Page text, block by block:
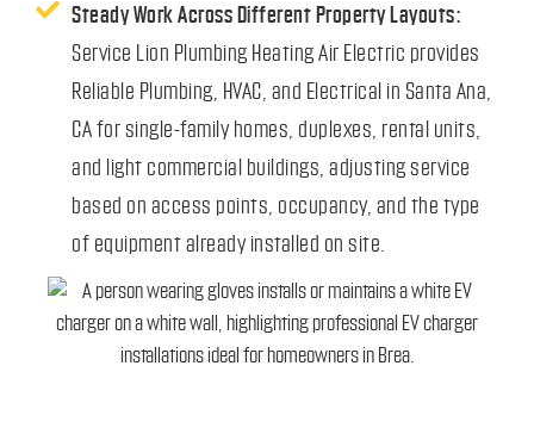
Steady Work Across Different Property Layouts:
Service Lion Plumbing Heating Air Electric provides
Reliable Plumbing, HVAC, and Electrical in Santa Ana,
CA for single-family homes, duplexes, rental units,
and light commercial buildings, adjusting service
based on access points, occupancy, and the type
of equipment already installed on site.